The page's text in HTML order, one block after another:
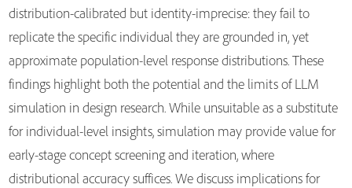
distribution-calibrated but identity-imprecise: they fail to
replicate the specific individual they are grounded in, yet
approximate population-level response distributions. These
findings highlight both the potential and the limits of LLM
simulation in design research. While unsuitable as a substitute
for individual-level insights, simulation may provide value for
early-stage concept screening and iteration, where
distributional accuracy suffices. We discuss implications for